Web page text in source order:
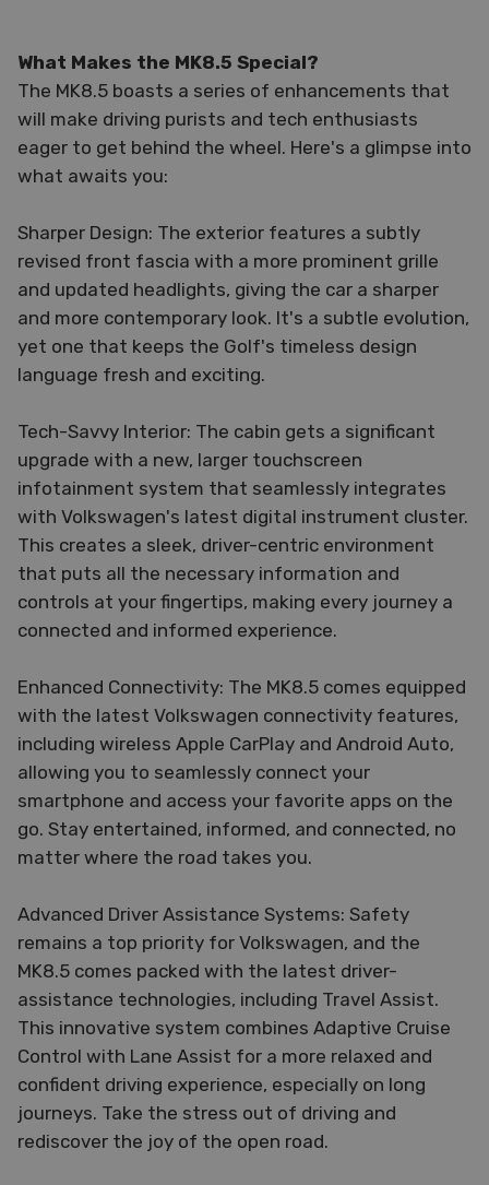
What Makes the MK8.5 Special?
The MK8.5 boasts a series of enhancements that
will make driving purists and tech enthusiasts
eager to get behind the wheel. Here's a glimpse into
what awaits you:
Sharper Design: The exterior features a subtly
revised front fascia with a more prominent grille
and updated headlights, giving the car a sharper
and more contemporary look. It's a subtle evolution,
yet one that keeps the Golf's timeless design
language fresh and exciting.
Tech-Savvy Interior: The cabin gets a significant
upgrade with a new, larger touchscreen
infotainment system that seamlessly integrates
with Volkswagen's latest digital instrument cluster.
This creates a sleek, driver-centric environment
that puts all the necessary information and
controls at your fingertips, making every journey a
connected and informed experience.
Enhanced Connectivity: The MK8.5 comes equipped
with the latest Volkswagen connectivity features,
including wireless Apple CarPlay and Android Auto,
allowing you to seamlessly connect your
smartphone and access your favorite apps on the
go. Stay entertained, informed, and connected, no
matter where the road takes you.
Advanced Driver Assistance Systems: Safety
remains a top priority for Volkswagen, and the
MK8.5 comes packed with the latest driver-
assistance technologies, including Travel Assist.
This innovative system combines Adaptive Cruise
Control with Lane Assist for a more relaxed and
confident driving experience, especially on long
journeys. Take the stress out of driving and
rediscover the joy of the open road.